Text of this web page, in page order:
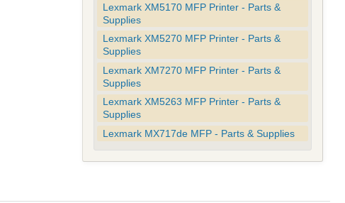
Lexmark XM5170 MFP Printer - Parts &
Supplies
Lexmark XM5270 MFP Printer - Parts &
Supplies
Lexmark XM7270 MFP Printer - Parts &
Supplies
Lexmark XM5263 MFP Printer - Parts &
Supplies
Lexmark MX717de MFP - Parts & Supplies